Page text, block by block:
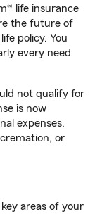
life insurance
the future of
policy. You
every need
not qualify for
is now
expenses,
or
areas of your